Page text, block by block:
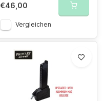
€46,00
Vergleichen